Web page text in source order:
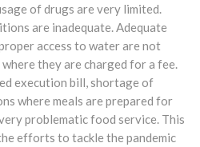
of drugs are very limited.
are inadequate. Adequate
access to water are not
they are charged for a fee.
execution bill, shortage of
where meals are prepared for
problematic food service. This
efforts to tackle the pandemic